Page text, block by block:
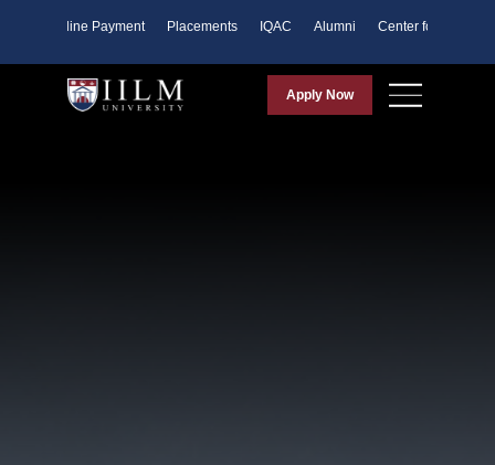
Online Payment Placements IQAC Alumni Center for Purpose
Apply Now